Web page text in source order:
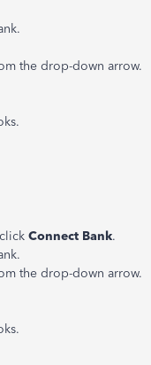
the drop-down arrow.
Connect Bank.
the drop-down arrow.